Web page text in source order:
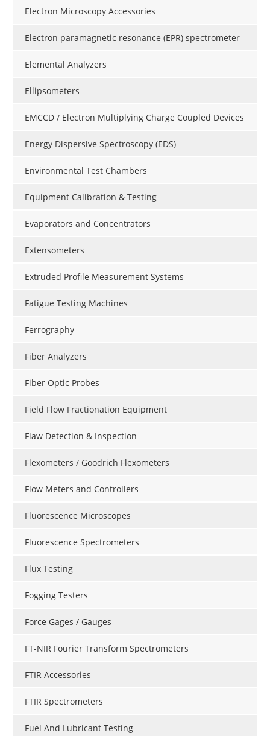
Electron Microscopy Accessories
Electron paramagnetic resonance (EPR) spectrometer
Elemental Analyzers
Ellipsometers
EMCCD / Electron Multiplying Charge Coupled Devices
Energy Dispersive Spectroscopy (EDS)
Environmental Test Chambers
Equipment Calibration & Testing
Evaporators and Concentrators
Extensometers
Extruded Profile Measurement Systems
Fatigue Testing Machines
Ferrography
Fiber Analyzers
Fiber Optic Probes
Field Flow Fractionation Equipment
Flaw Detection & Inspection
Flexometers / Goodrich Flexometers
Flow Meters and Controllers
Fluorescence Microscopes
Fluorescence Spectrometers
Flux Testing
Fogging Testers
Force Gages / Gauges
FT-NIR Fourier Transform Spectrometers
FTIR Accessories
FTIR Spectrometers
Fuel And Lubricant Testing